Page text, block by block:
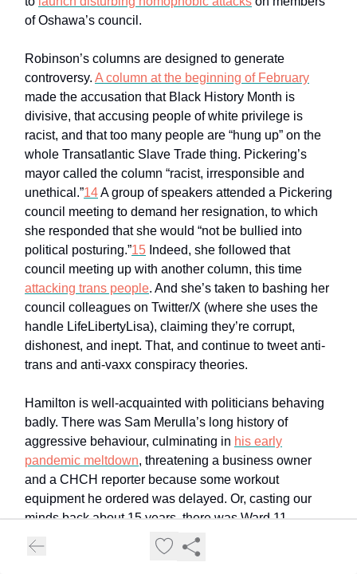
of Oshawa’s council.
Robinson’s columns are designed to generate
controversy. A column at the beginning of February
made the accusation that Black History Month is
divisive, that accusing people of white privilege is
racist, and that too many people are “hung up” on the
whole Transatlantic Slave Trade thing. Pickering’s
mayor called the column “racist, irresponsible and
unethical.”14A group of speakers attended a Pickering
council meeting to demand her resignation, to which
she responded that she would “not be bullied into
political posturing.”15 Indeed, she followed that
council meeting up with another column, this time
attacking trans people. And she’s taken to bashing her
council colleagues on Twitter/X (where she uses the
handle LifeLibertyLisa), claiming they’re corrupt,
dishonest, and inept. That, and continue to tweet anti-
trans and anti-vaxx conspiracy theories.
Hamilton is well-acquainted with politicians behaving
badly. There was Sam Merulla’s long history of
aggressive behaviour, culminating in his early
pandemic meltdown, threatening a business owner
and a CHCH reporter because some workout
equipment he ordered was delayed. Or, casting our
minds back about 15 years, there was Ward 11
councillor Dave Mitchell, who regularly generated
controversy while in office. He tried to use his office to